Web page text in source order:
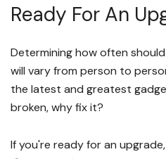
Ready For An
Determining how often
will vary from person to
the latest and greatest
broken, why fix it?
If you're ready for an